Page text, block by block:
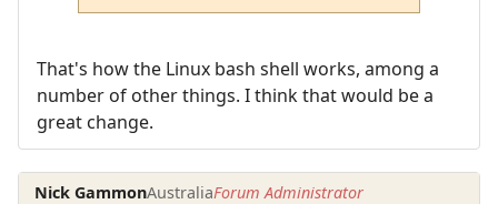
That's how the Linux bash shell works, among a
number of other things. I think that would be a
great change.
Nick GammonAustraliaForum Administrator